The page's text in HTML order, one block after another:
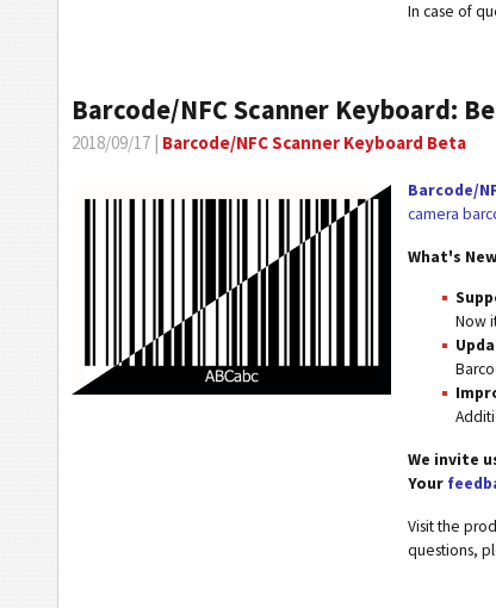
In case of
Barcode/NFC Scanner Keyboard:
2018/09/17 | Barcode/NFC Scanner Keyboard Beta
Barcode/
camera
What's
Now
We invite
Your
Visit the
questions,